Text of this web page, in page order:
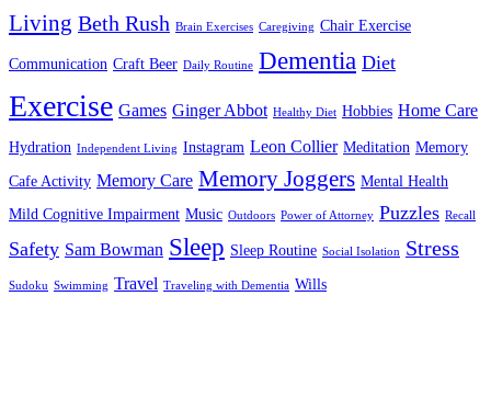
Living Beth Rush Brain Exercises Caregiving Chair Exercise
Communication Craft Beer Daily Routine Dementia Diet
Exercise Games Ginger Abbot Healthy Diet Hobbies Home Care
Hydration Independent Living Instagram Leon Collier Meditation Memory
Cafe Activity Memory Care Memory Joggers Mental Health
Mild Cognitive Impairment Music Outdoors Power of Attorney Puzzles Recall
Safety Sam Bowman Sleep Sleep Routine Social Isolation Stress
Sudoku Swimming Travel Traveling with Dementia Wills